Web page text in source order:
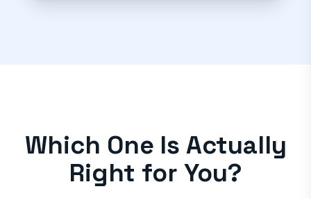
Which One Is Actually
Right for You?